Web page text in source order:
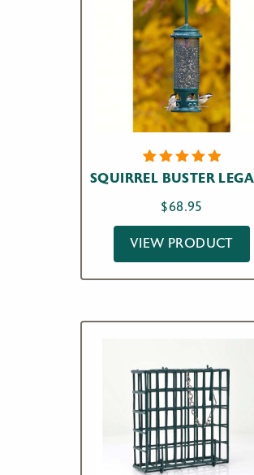
Rated
of 5
based on
4
customer
ratings
SQUIRREL BUSTER
$68.95
VIEW PRODUCT